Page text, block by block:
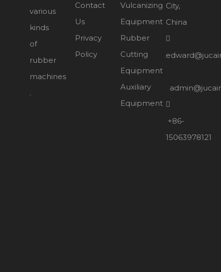
various
kinds
of
rubber
machines
.
Contact
Us
Privacy
Policy
Vulcanizing
Equipment
Rubber
Cutting
Equipment
Auxiliary
Equipment
City,
China


+86-
15063978121